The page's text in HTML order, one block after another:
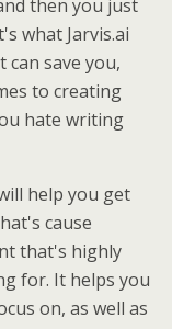
then you just
what Jarvis.ai
can save you,
to creating
hate writing
help you get
cause
that's highly
for. It helps you
on, as well as